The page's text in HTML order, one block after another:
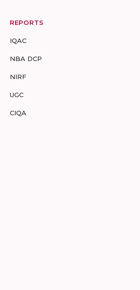
REPORTS
IQAC
NBA DCP
NIRF
UGC
CIQA